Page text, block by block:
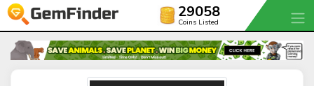
29058
Coins Listed